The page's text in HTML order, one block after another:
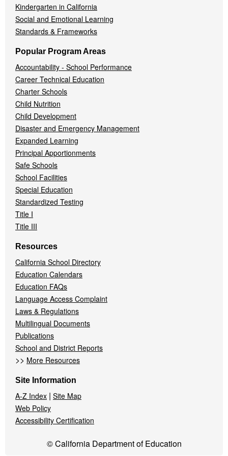
Kindergarten in California
Social and Emotional Learning
Standards & Frameworks
Popular Program Areas
Accountability - School Performance
Career Technical Education
Charter Schools
Child Nutrition
Child Development
Disaster and Emergency Management
Expanded Learning
Principal Apportionments
Safe Schools
School Facilities
Special Education
Standardized Testing
Title I
Title III
Resources
California School Directory
Education Calendars
Education FAQs
Language Access Complaint
Laws & Regulations
Multilingual Documents
Publications
School and District Reports
>> More Resources
Site Information
A-Z Index | Site Map
Web Policy
Accessibility Certification
© California Department of Education